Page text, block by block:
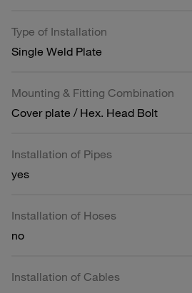
Type of Installation
Single Weld Plate
Mounting & Fitting Combination
Cover plate / Hex. Head Bolt
Installation of Pipes
yes
Installation of Hoses
no
Installation of Cables